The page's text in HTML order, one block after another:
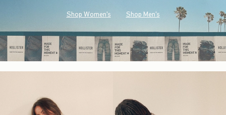
Shop Women's Shop Men's